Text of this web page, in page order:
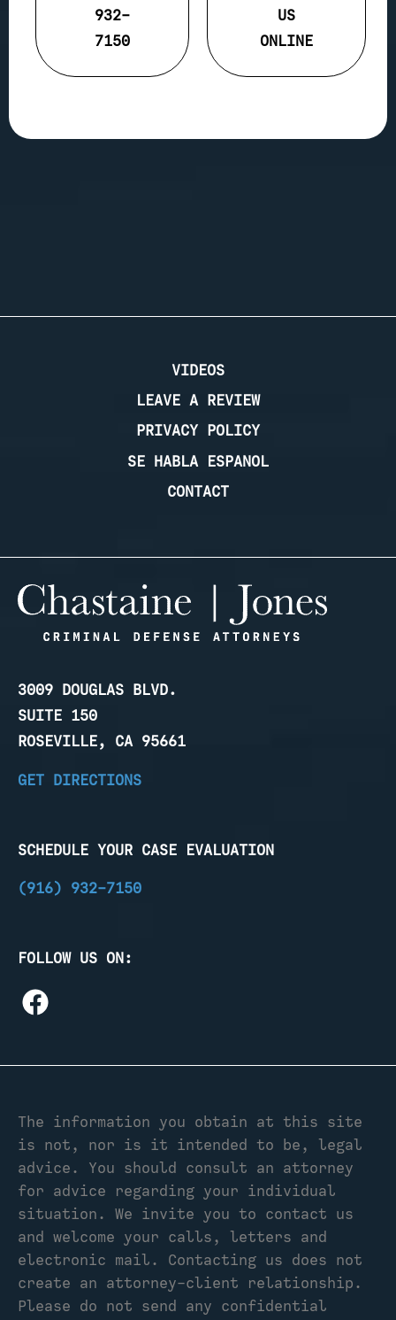
932-
7150
US
ONLINE
VIDEOS
LEAVE A REVIEW
PRIVACY POLICY
SE HABLA ESPANOL
CONTACT
3009 DOUGLAS BLVD.
SUITE 150
ROSEVILLE, CA 95661
GET DIRECTIONS
SCHEDULE YOUR CASE EVALUATION
(916) 932-7150
FOLLOW US ON:
The information you obtain at this site
is not, nor is it intended to be, legal
advice. You should consult an attorney
for advice regarding your individual
situation. We invite you to contact us
and welcome your calls, letters and
electronic mail. Contacting us does not
create an attorney-client relationship.
Please do not send any confidential